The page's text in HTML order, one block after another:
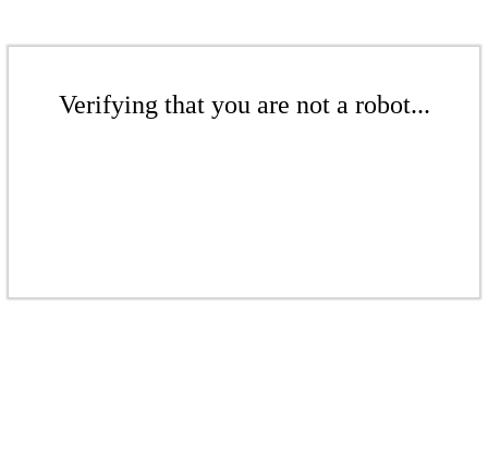
Verifying that you are not a robot...